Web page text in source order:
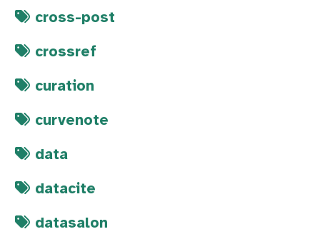
cross-post
crossref
curation
curvenote
data
datacite
datasalon